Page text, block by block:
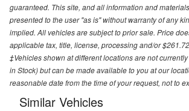
guaranteed. This site, and all information and
presented to the user "as is" without warranty of any
implied. All vehicles are subject to prior sale. Price
applicable tax, title, license, processing and/or
‡Vehicles shown at different locations are not
in Stock) but can be made available to you at our
reasonable date from the time of your request, not to
Similar Vehicles